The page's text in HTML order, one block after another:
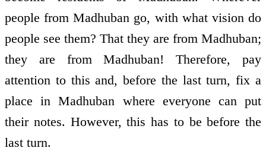
people from Madhuban go, with what vision do
people see them? That they are from Madhuban;
they are from Madhuban! Therefore, pay
attention to this and, before the last turn, fix a
place in Madhuban where everyone can put
their notes. However, this has to be before the
last turn.